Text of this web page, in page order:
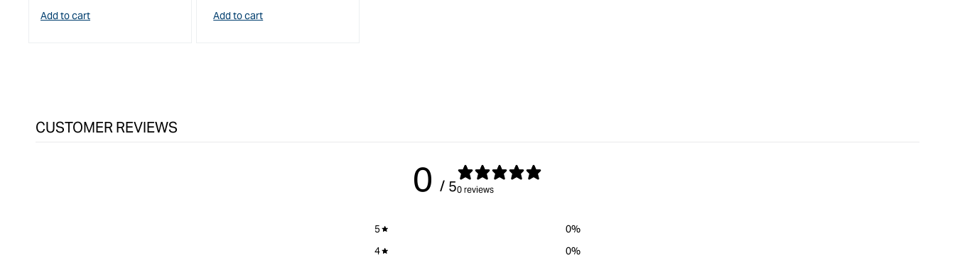
price
price
Add to cart Add to cart
CUSTOMER REVIEWS
0 / 50 reviews
5 0%
4
0%